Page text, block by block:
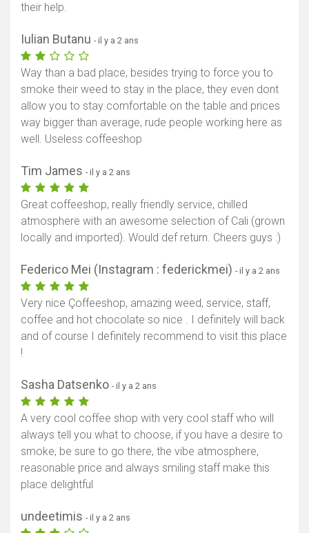
their help.
Iulian Butanu - il y a 2 ans
Way than a bad place, besides trying to force you to
smoke their weed to stay in the place, they even dont
allow you to stay comfortable on the table and prices
way bigger than average, rude people working here as
well. Useless coffeeshop
Tim James - il y a 2 ans
Great coffeeshop, really friendly service, chilled
atmosphere with an awesome selection of Cali (grown
locally and imported). Would def return. Cheers guys :)
Federico Mei (Instagram : federickmei) - il y a 2 ans
Very nice Çoffeeshop, amazing weed, service, staff,
coffee and hot chocolate so nice . I definitely will back
and of course I definitely recommend to visit this place
!
Sasha Datsenko - il y a 2 ans
A very cool coffee shop with very cool staff who will
always tell you what to choose, if you have a desire to
smoke, be sure to go there, the vibe atmosphere,
reasonable price and always smiling staff make this
place delightful
undeetimis - il y a 2 ans